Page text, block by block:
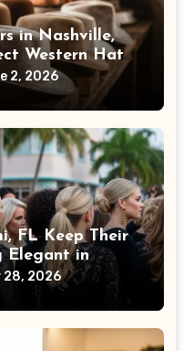
in Nashville,
Western Hat
2, 2026
FL Keep Their
Elegant in
28, 2026